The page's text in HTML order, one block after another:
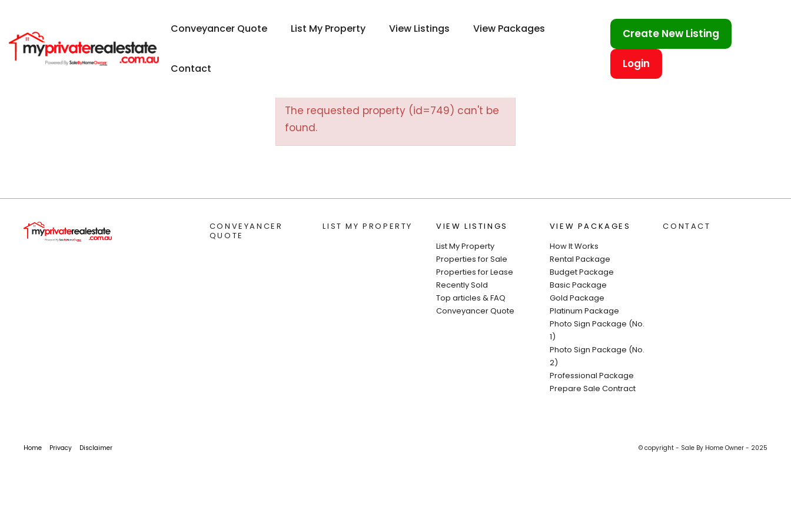
Conveyancer Quote List My Property View Listings View Packages
Contact
Create New Listing
Login
The requested property (id=749) can't be
found.
CONVEYANCER
QUOTE
LIST MY PROPERTY
VIEW LISTINGS
List My Property
Properties for Sale
Properties for Lease
Recently Sold
Top articles & FAQ
Conveyancer Quote
VIEW PACKAGES
How It Works
Rental Package
Budget Package
Basic Package
Gold Package
Platinum Package
Photo Sign Package (No.
1)
Photo Sign Package (No.
2)
Professional Package
Prepare Sale Contract
CONTACT
Home Privacy Disclaimer © copyright - Sale By Home Owner - 2025